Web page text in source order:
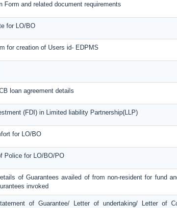
Form and related document requirements
for LO/BO
for creation of Users id- EDPMS
loan agreement details
(FDI) in Limited liability Partnership(LLP)
for LO/BO
Police for LO/BO/PO
of Guarantees availed of from non-resident for fund
invoked
of Guarantee/ Letter of undertaking/ Letter of